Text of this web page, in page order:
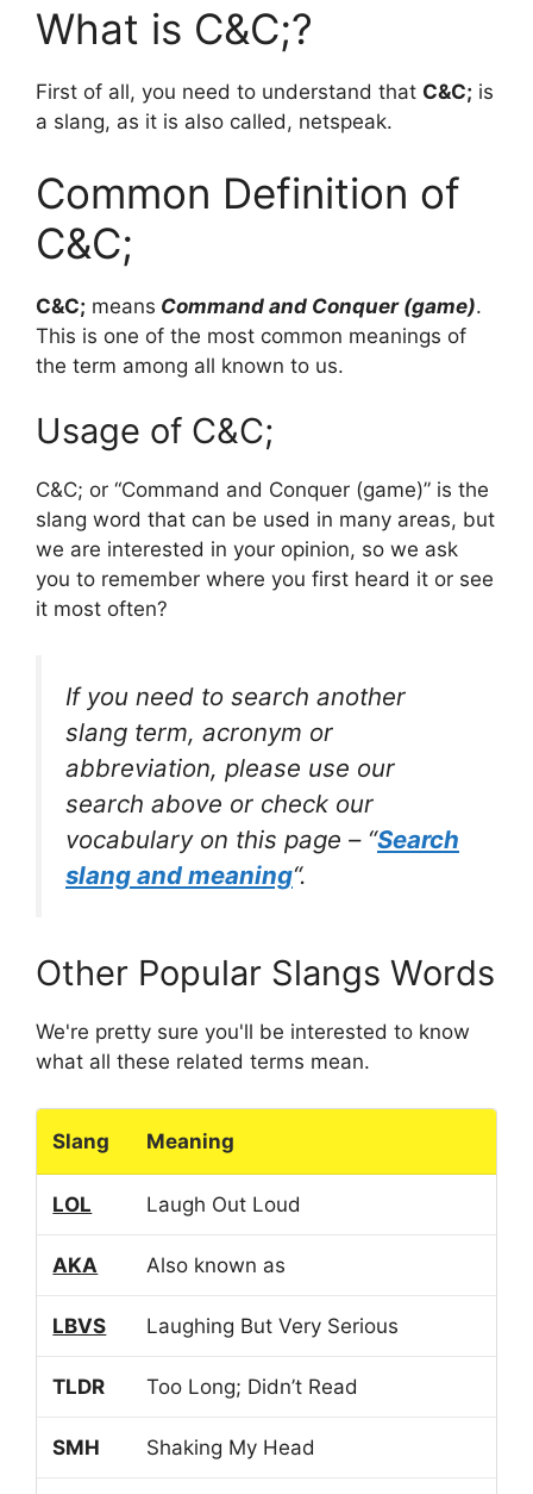
What is C&C;?
First of all, you need to understand that C&C; is
a slang, as it is also called, netspeak.
Common Definition of
C&C;
C&C; means Command and Conquer (game).
This is one of the most common meanings of
the term among all known to us.
Usage of C&C;
C&C; or “Command and Conquer (game)” is the
slang word that can be used in many areas, but
we are interested in your opinion, so we ask
you to remember where you first heard it or see
it most often?
If you need to search another
slang term, acronym or
abbreviation, please use our
search above or check our
vocabulary on this page – “Search
slang and meaning“.
Other Popular Slangs Words
We're pretty sure you'll be interested to know
what all these related terms mean.
Slang Meaning
LOL Laugh Out Loud
AKA Also known as
LBVS Laughing But Very Serious
TLDR Too Long; Didn’t Read
SMH Shaking My Head